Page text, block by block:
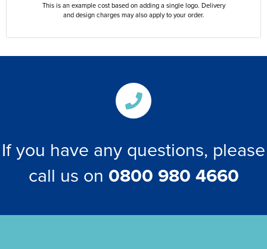
This is an example cost based on adding a single logo. Delivery
and design charges may also apply to your order.
If you have any questions, please
call us on 0800 980 4660